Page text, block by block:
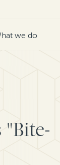
we do
"Bite-